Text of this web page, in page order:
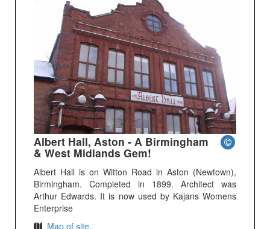
Albert Hall, Aston - A Birmingham
& West Midlands Gem!
Albert Hall is on Witton Road in Aston (Newtown),
Birmingham. Completed in 1899. Architect was
Arthur Edwards. It is now used by Kajans Womens
Enterprise
Map of site.